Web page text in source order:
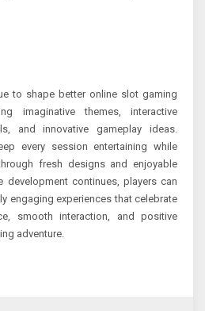
to shape better online slot gaming
imaginative themes, interactive
and innovative gameplay ideas.
every session entertaining while
fresh designs and enjoyable
development continues, players can
engaging experiences that celebrate
smooth interaction, and positive
adventure.